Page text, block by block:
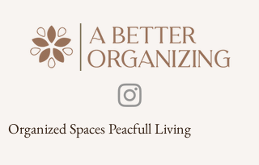
Organized Spaces Peacfull Living